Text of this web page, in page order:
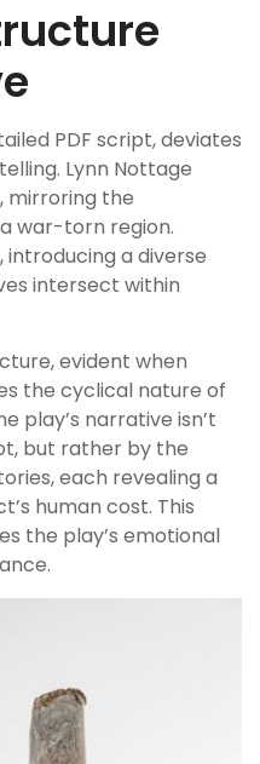
PDF script, deviates
Lynn Nottage
mirroring the
war-torn region.
introducing a diverse
intersect within
evident when
the cyclical nature of
play’s narrative isn’t
but rather by the
each revealing a
human cost. This
the play’s emotional